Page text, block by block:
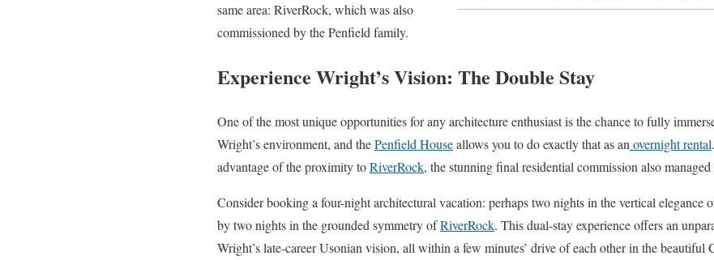
same area: RiverRock, which was also
commissioned by the Penfield family.
Experience Wright’s Vision: The Double Stay
One of the most unique opportunities for any architecture enthusiast is the chance to fully
Wright’s environment, and thePenfield Houseallows you to do exactly that as an overnight rental
advantage of the proximity toRiverRock, the stunning final residential commission also
Consider booking a four-night architectural vacation: perhaps two nights in the vertical elegance
by two nights in the grounded symmetry ofRiverRock. This dual-stay experience offers an
Wright’s late-career Usonian vision, all within a few minutes’ drive of each other in the